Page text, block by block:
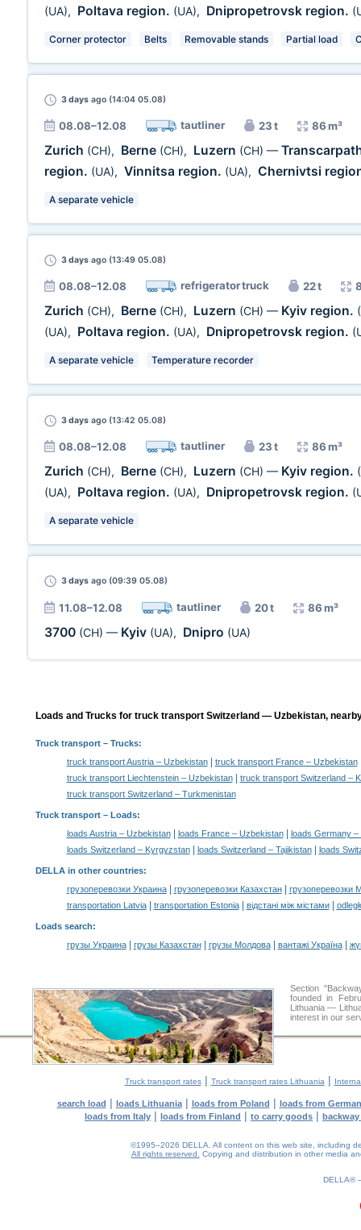
(UA), Poltava region. (UA), Dnipropetrovsk region.
Corner protector Belts Removable stands Partial load
3 days ago (14:04 05.08)
08.08–12.08 tautliner 23 t 86 m³
Zurich (CH), Berne (CH), Luzern (CH) —
region. (UA), Vinnitsa region. (UA), Chernivtsi
A separate vehicle
3 days ago (13:49 05.08)
08.08–12.08 refrigerator truck 22 t
Zurich (CH), Berne (CH), Luzern (CH) — Kyiv region.
(UA), Poltava region. (UA), Dnipropetrovsk region.
A separate vehicle Temperature recorder
3 days ago (13:42 05.08)
08.08–12.08 tautliner 23 t 86 m³
Zurich (CH), Berne (CH), Luzern (CH) — Kyiv region.
(UA), Poltava region. (UA), Dnipropetrovsk region.
A separate vehicle
3 days ago (09:39 05.08)
11.08–12.08 tautliner 20 t 86 m³
3700 (CH) — Kyiv (UA), Dnipro (UA)
Loads and Trucks for truck transport Switzerland — Uzbekistan,
Truck transport– Trucks:
truck transport Austria – Uzbekistan| truck transport France – Uzbekistan
truck transport Liechtenstein – Uzbekistan|
truck transport Switzerland –
truck transport Switzerland – Turkmenistan
Truck transport – Loads:
loads Austria – Uzbekistan| loads France – Uzbekistan|
loads Germany –
loads Switzerland – Kyrgyzstan| loads Switzerland – Tajikistan| loads
DELLA in other countries:
грузоперевозки Украина| грузоперевозки Казахстан|
грузоперевозки
transportation Latvia| transportation Estonia| відстані між містами|
Loads search:
грузы Украина| грузы Казахстан| грузы Молдова| вантажі Україна|
Section
founded in
Lithuania —
interest in our
Truck transport rates| Truck transport rates Lithuania |
search load | loads Lithuania| loads from Poland | loads from
loads from Italy | loads from Finland | to carry goods |
©1995–2026 DELLA. All content on this web site, including
All rights reserved.
Copying and distribution in other media
DELLA®